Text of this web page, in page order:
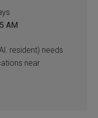
AM
resident) needs
near